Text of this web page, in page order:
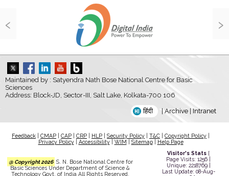
‹ ›
Maintained by : Satyendra Nath Bose National Centre for Basic
Sciences
Address: Block-JD, Sector-III, Salt Lake, Kolkata-700 106
हिंदी Archive Intranet
Feedback CMAP CAP CRP HLP Security Policy T&C Copyright Policy
Privacy Policy| Accessibility| WIM Sitemap| Help Page
@ Copyright 2026 S. N. Bose National Centre for
Basic Sciences Under Department of Science &
Technology Govt. of India All Rights Reserved.
Visitor's Stats [
Page Visits: 1256 |
Unique: 2218769 |
Last Update: 08-Aug-